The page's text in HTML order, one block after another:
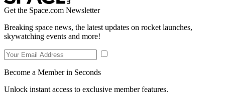
Get the Space.com Newsletter
Breaking space news, the latest updates on rocket launches,
skywatching events and more!
Become a Member in Seconds
Unlock instant access to exclusive member features.